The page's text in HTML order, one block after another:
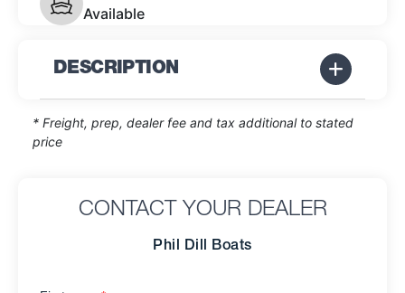
Available
DESCRIPTION
* Freight, prep, dealer fee and tax additional to stated
price
CONTACT YOUR DEALER
Phil Dill Boats